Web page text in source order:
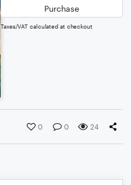
Purchase
Taxes/VAT calculated at checkout
0 0 24